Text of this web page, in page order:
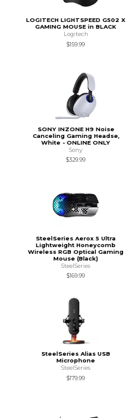
LOGITECH LIGHTSPEED G502 X
GAMING MOUSE in BLACK
Logitech
$159.99
SONY INZONE H9 Noise
Canceling Gaming Headse,
White - ONLINE ONLY
Sony
$329.99
SteelSeries Aerox 5 Ultra
Lightweight Honeycomb
Wireless RGB Optical Gaming
Mouse (Black)
SteelSeries
$169.99
SteelSeries Alias USB
Microphone
SteelSeries
$179.99